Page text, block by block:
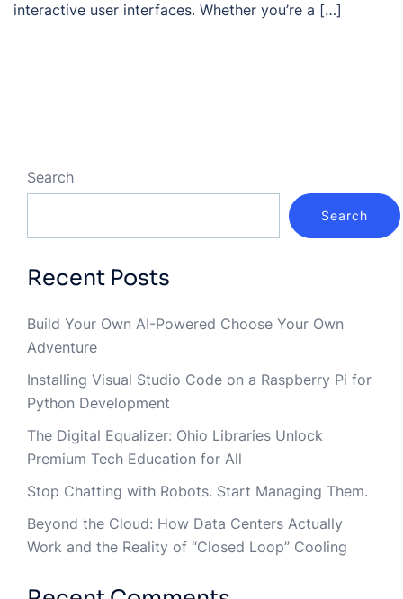
interactive user interfaces. Whether you’re a […]
Search
Search
Recent Posts
Build Your Own AI-Powered Choose Your Own
Adventure
Installing Visual Studio Code on a Raspberry Pi for
Python Development
The Digital Equalizer: Ohio Libraries Unlock
Premium Tech Education for All
Stop Chatting with Robots. Start Managing Them.
Beyond the Cloud: How Data Centers Actually
Work and the Reality of “Closed Loop” Cooling